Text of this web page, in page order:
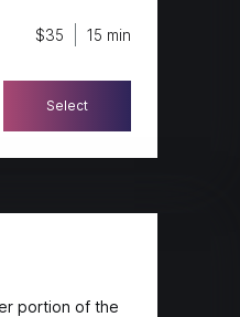
$35 15 min
Select
portion of the